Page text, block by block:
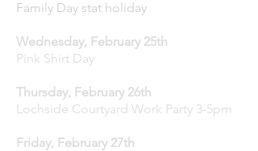
Family Day stat holiday
Wednesday, February 25th
Pink Shirt Day
Thursday, February 26th
Lochside Courtyard Work Party 3-5pm
Friday, February 27th